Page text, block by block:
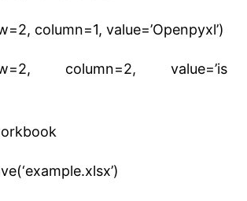
column=1, value=’Openpyxl’)
column=2, value=’is